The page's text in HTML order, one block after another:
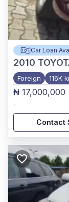
Car Loan
2010
Foreign 116K
₦ 17,000,000
,
Contact